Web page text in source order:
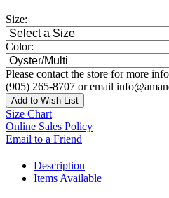
Size:
Color:
Please contact the store for more
(905) 265-8707 or email
Add to Wish List
Size Chart
Online Sales Policy
Email to a Friend
Description
Items Available